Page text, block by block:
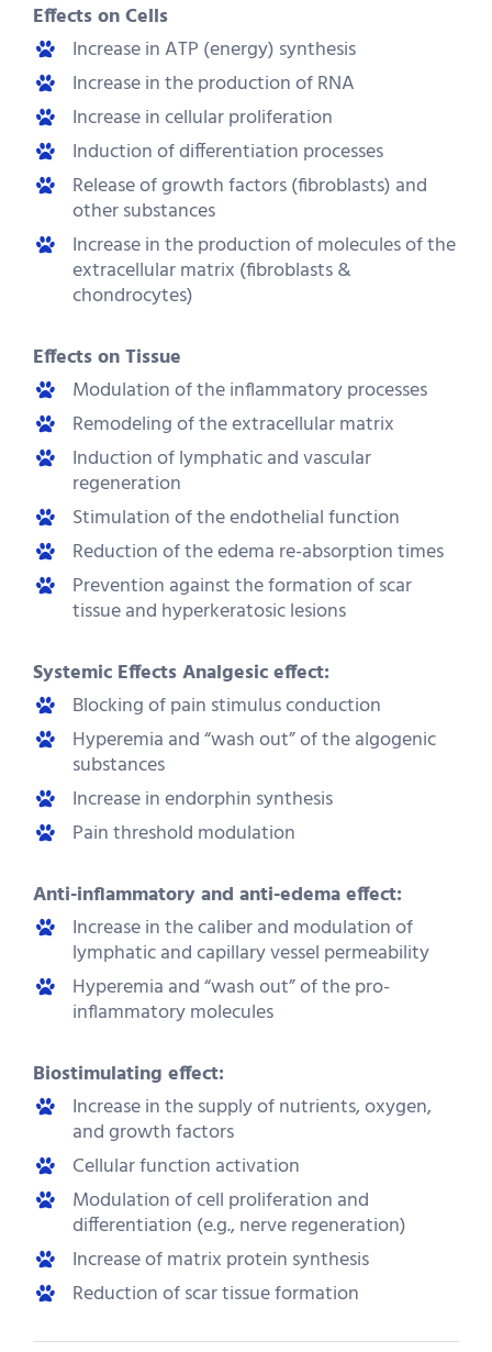
Effects on Cells
Increase in ATP (energy) synthesis
Increase in the production of RNA
Increase in cellular proliferation
Induction of differentiation processes
Release of growth factors (fibroblasts) and
other substances
Increase in the production of molecules of the
extracellular matrix (fibroblasts &
chondrocytes)
Effects on Tissue
Modulation of the inflammatory processes
Remodeling of the extracellular matrix
Induction of lymphatic and vascular
regeneration
Stimulation of the endothelial function
Reduction of the edema re-absorption times
Prevention against the formation of scar
tissue and hyperkeratosic lesions
Systemic Effects Analgesic effect:
Blocking of pain stimulus conduction
Hyperemia and “wash out” of the algogenic
substances
Increase in endorphin synthesis
Pain threshold modulation
Anti-inflammatory and anti-edema effect:
Increase in the caliber and modulation of
lymphatic and capillary vessel permeability
Hyperemia and “wash out” of the pro-
inflammatory molecules
Biostimulating effect:
Increase in the supply of nutrients, oxygen,
and growth factors
Cellular function activation
Modulation of cell proliferation and
differentiation (e.g., nerve regeneration)
Increase of matrix protein synthesis
Reduction of scar tissue formation